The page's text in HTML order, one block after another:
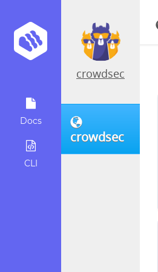
Docs
CLI
crowdsec
crowdsec